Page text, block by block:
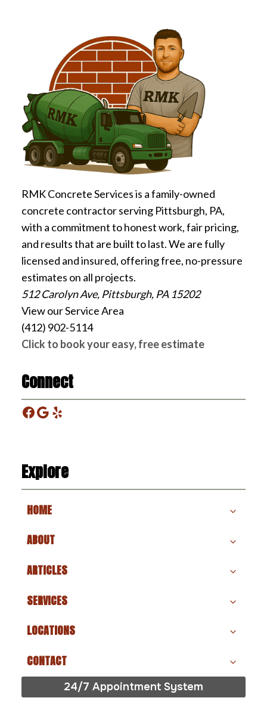
RMK Concrete Services is a family-owned
concrete contractor serving Pittsburgh, PA,
with a commitment to honest work, fair pricing,
and results that are built to last. We are fully
licensed and insured, offering free, no-pressure
estimates on all projects.
512 Carolyn Ave, Pittsburgh, PA 15202
View our Service Area
(412) 902-5114
Click to book your easy, free estimate
Connect
Facebook
Google
Yelp
Explore
HOME
ABOUT
ARTICLES
SERVICES
LOCATIONS
CONTACT
24/7 Appointment System